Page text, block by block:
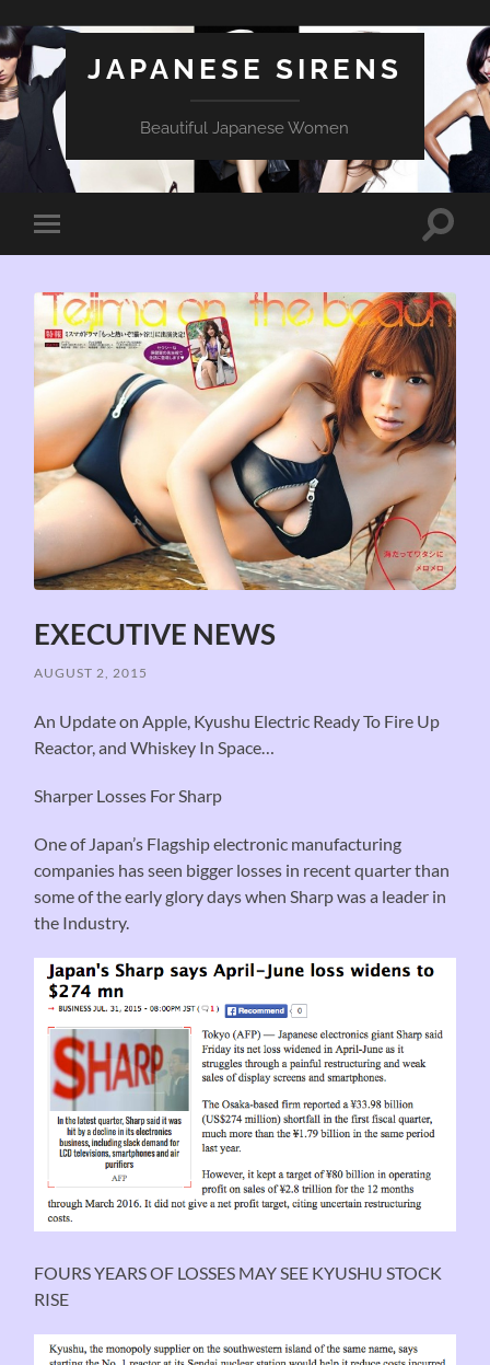
JAPANESE SIRENS
Beautiful Japanese Women
Toggle
mobile
Toggle
EXECUTIVE NEWS
AUGUST 2, 2015
An Update on Apple, Kyushu Electric Ready To Fire Up
Reactor, and Whiskey In Space…
Sharper Losses For Sharp
One of Japan’s Flagship electronic manufacturing
companies has seen bigger losses in recent quarter than
some of the early glory days when Sharp was a leader in
the Industry.
FOURS YEARS OF LOSSES MAY SEE KYUSHU STOCK
RISE